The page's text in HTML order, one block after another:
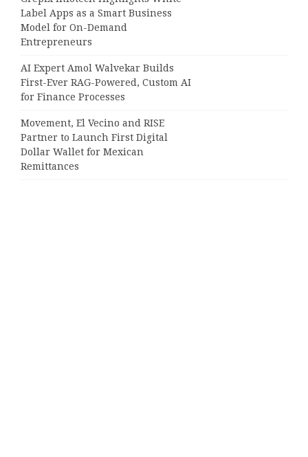
Label Apps as a Smart Business
Model for On-Demand
Entrepreneurs
AI Expert Amol Walvekar Builds
First-Ever RAG-Powered, Custom AI
for Finance Processes
Movement, El Vecino and RISE
Partner to Launch First Digital
Dollar Wallet for Mexican
Remittances